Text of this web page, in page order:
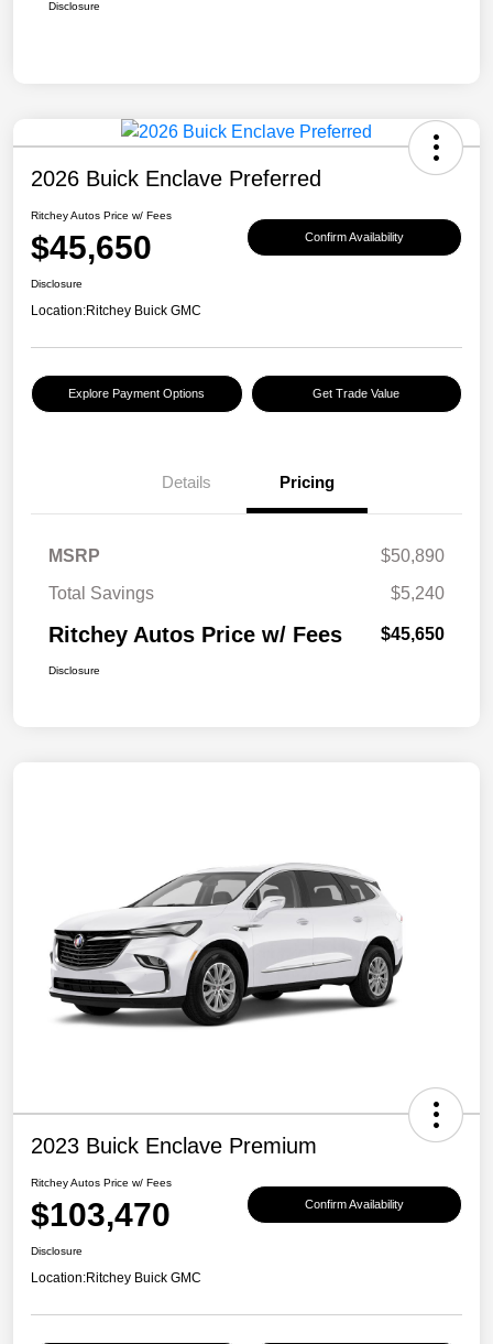
Disclosure
2026 Buick Enclave Preferred
Ritchey Autos Price w/ Fees
$45,650 Confirm Availability
Disclosure
Location:Ritchey Buick GMC
Explore Payment Options Get Trade Value
Details Pricing
MSRP
$50,890
Total Savings
$5,240
Ritchey Autos Price w/ Fees $45,650
Disclosure
2023 Buick Enclave Premium
Ritchey Autos Price w/ Fees
$103,470 Confirm Availability
Disclosure
Location:Ritchey Buick GMC